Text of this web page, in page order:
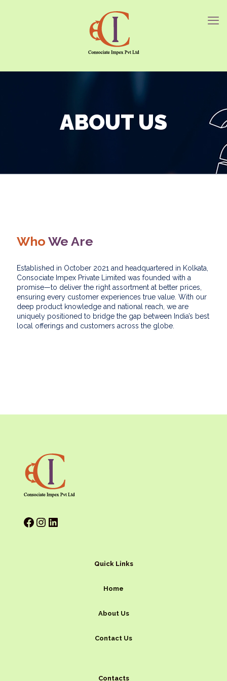
ABOUT US
Who We Are
Established in October 2021 and headquartered in Kolkata,
Consociate Impex Private Limited was founded with a
promise—to deliver the right assortment at better prices,
ensuring every customer experiences true value. With our
deep product knowledge and national reach, we are
uniquely positioned to bridge the gap between India’s best
local offerings and customers across the globe.
Quick Links
Home
About Us
Contact Us
Contacts